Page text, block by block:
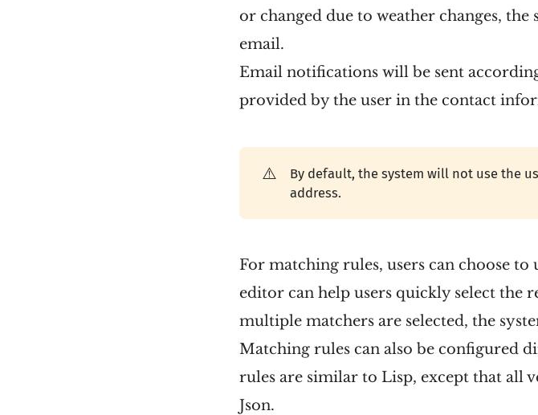
or changed due to weather changes,
email.
Email notifications will be sent
provided by the user in the contact
⚠️
By default, the system will not use the
address.
For matching rules, users can choose
editor can help users quickly select the
multiple matchers are selected, the
Matching rules can also be configured
rules are similar to Lisp, except that all
Json.